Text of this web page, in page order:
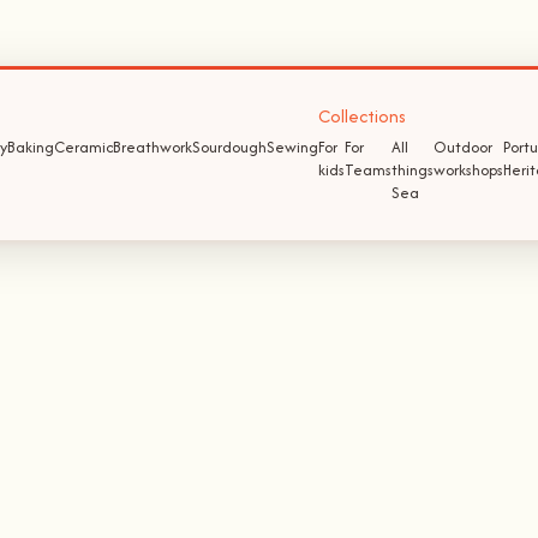
BakingCeramicBreathworkSourdoughSewing
Collections
For
kids
For
Teams
All
things
Sea
Outdoor
workshops